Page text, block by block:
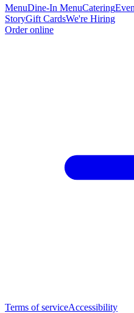
MenuDine-In MenuCatering
StoryGift CardsWe're Hiring
Order online
Terms of serviceAccessibility